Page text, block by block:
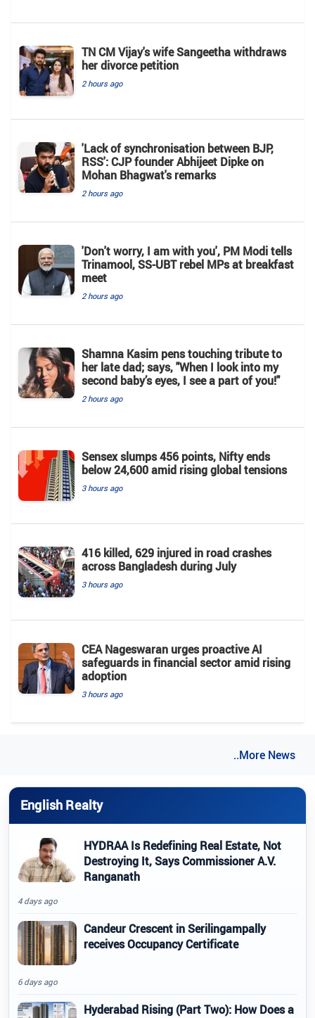
TN CM Vijay's wife Sangeetha withdraws
her divorce petition
2 hours ago
'Lack of synchronisation between BJP,
RSS': CJP founder Abhijeet Dipke on
Mohan Bhagwat's remarks
2 hours ago
'Don't worry, I am with you', PM Modi tells
Trinamool, SS-UBT rebel MPs at breakfast
meet
2 hours ago
Shamna Kasim pens touching tribute to
her late dad; says, "When I look into my
second baby’s eyes, I see a part of you!"
2 hours ago
Sensex slumps 456 points, Nifty ends
below 24,600 amid rising global tensions
3 hours ago
416 killed, 629 injured in road crashes
across Bangladesh during July
3 hours ago
CEA Nageswaran urges proactive AI
safeguards in financial sector amid rising
adoption
3 hours ago
..More News
English Realty
HYDRAA Is Redefining Real Estate, Not
Destroying It, Says Commissioner A.V.
Ranganath
4 days ago
Candeur Crescent in Serilingampally
receives Occupancy Certificate
6 days ago
Hyderabad Rising (Part Two): How Does a